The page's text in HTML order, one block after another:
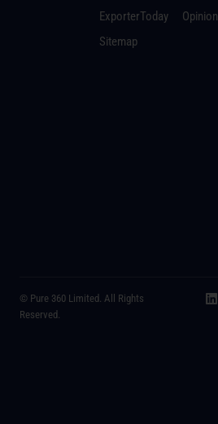
ExporterToday
Sitemap
Opinion
© Pure 360 Limited. All Rights
Reserved.